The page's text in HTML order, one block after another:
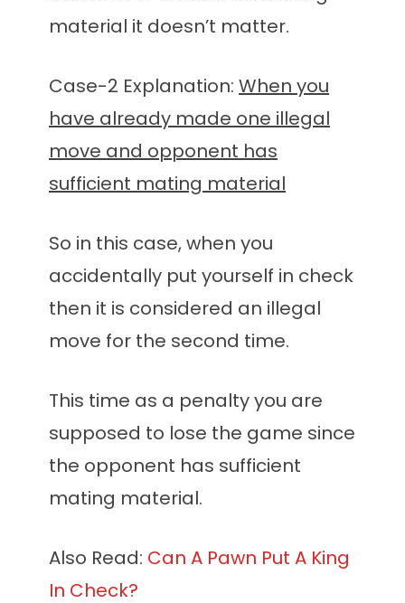
material it doesn’t matter.
Case-2 Explanation: When you
have already made one illegal
move and opponent has
sufficient mating material
So in this case, when you
accidentally put yourself in check
then it is considered an illegal
move for the second time.
This time as a penalty you are
supposed to lose the game since
the opponent has sufficient
mating material.
Also Read: Can A Pawn Put A King
In Check?